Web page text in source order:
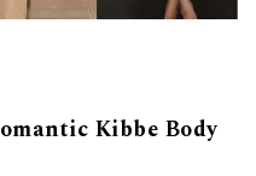
Kibbe Body